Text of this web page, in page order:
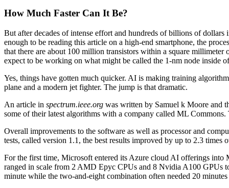
How Much Faster Can It Be?
But after decades of intense effort and hundreds of billions of
enough to be reading this article on a high-end smartphone, the
that there are about 100 million transistors within a square
expect to be working on what might be called the 1-nm node inside
Yes, things have gotten much quicker. AI is making training
plane and a modern jet fighter. The jump is that dramatic.
An article in spectrum.ieee.org was written by Samuel k Moore and
some of their latest algorithms with a company called ML
Overall improvements to the software as well as processor and
tests, called version 1.1, the best results improved by up to 2.3 times
For the first time, Microsoft entered its Azure cloud AI offerings
ranged in scale from 2 AMD Epyc CPUs and 8 Nvidia A100 GPUs
minute while the two-and-eight combination often needed 20